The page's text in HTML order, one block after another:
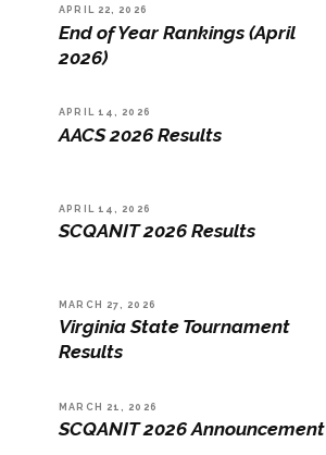
APRIL 22, 2026
End of Year Rankings (April
2026)
APRIL 14, 2026
AACS 2026 Results
APRIL 14, 2026
SCQANIT 2026 Results
MARCH 27, 2026
Virginia State Tournament
Results
MARCH 21, 2026
SCQANIT 2026 Announcement